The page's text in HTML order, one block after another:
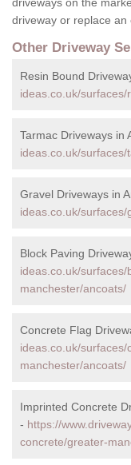
driveway or replace an
Other Driveway
Resin Bound
ideas.co.uk/
Tarmac Driveways in
ideas.co.uk/
Gravel Driveways in
ideas.co.uk/
Block Paving
ideas.co.uk/
manchester/ancoats/
Concrete Flag
ideas.co.uk/
manchester/ancoats/
Imprinted Concrete
- https://
concrete/greater-